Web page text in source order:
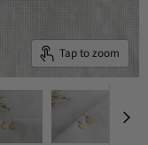
Tap to zoom